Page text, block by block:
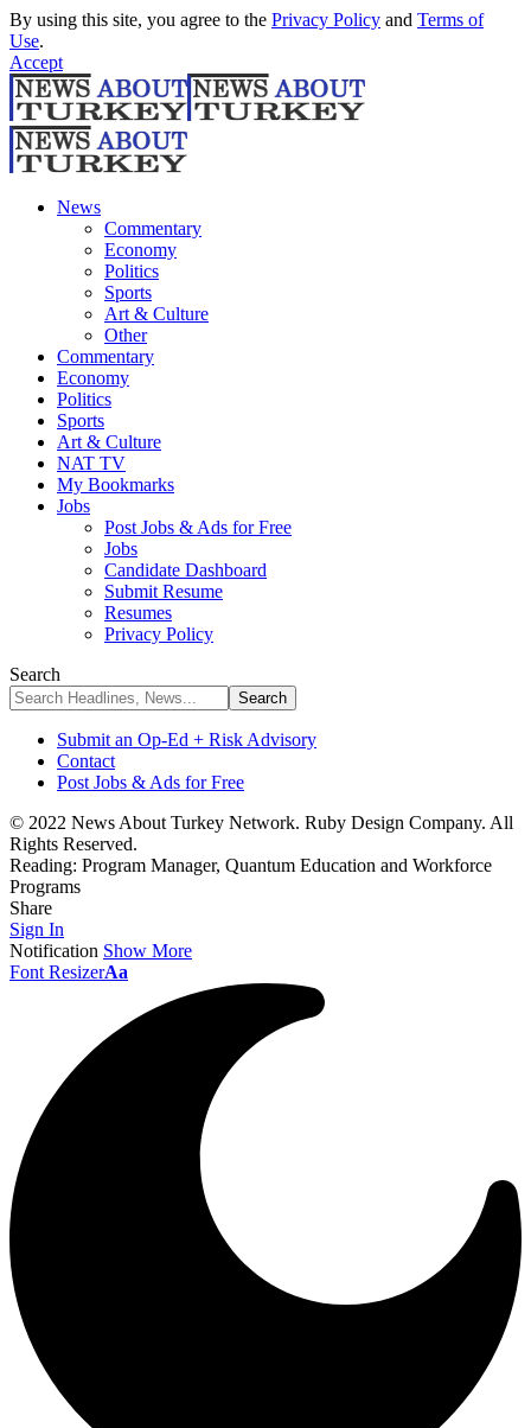
By using this site, you agree to the Privacy Policy and Terms of
Use.
Accept
News
Commentary
Economy
Politics
Sports
Art & Culture
Other
Commentary
Economy
Politics
Sports
Art & Culture
NAT TV
My Bookmarks
Jobs
Post Jobs & Ads for Free
Jobs
Candidate Dashboard
Submit Resume
Resumes
Privacy Policy
Search
Submit an Op-Ed + Risk Advisory
Contact
Post Jobs & Ads for Free
© 2022 News About Turkey Network. Ruby Design Company. All
Rights Reserved.
Reading: Program Manager, Quantum Education and Workforce
Programs
Share
Sign In
Notification Show More
Font ResizerAa